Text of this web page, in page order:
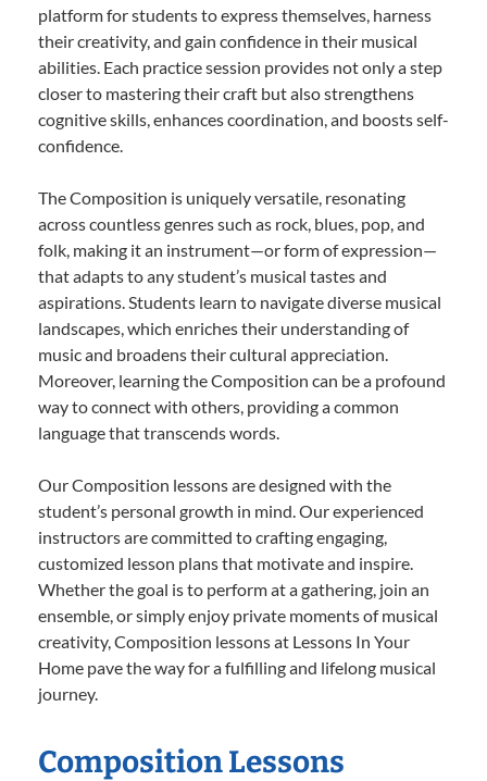
platform for students to express themselves, harness
their creativity, and gain confidence in their musical
abilities. Each practice session provides not only a step
closer to mastering their craft but also strengthens
cognitive skills, enhances coordination, and boosts self-
confidence.
The Composition is uniquely versatile, resonating
across countless genres such as rock, blues, pop, and
folk, making it an instrument—or form of expression—
that adapts to any student’s musical tastes and
aspirations. Students learn to navigate diverse musical
landscapes, which enriches their understanding of
music and broadens their cultural appreciation.
Moreover, learning the Composition can be a profound
way to connect with others, providing a common
language that transcends words.
Our Composition lessons are designed with the
student’s personal growth in mind. Our experienced
instructors are committed to crafting engaging,
customized lesson plans that motivate and inspire.
Whether the goal is to perform at a gathering, join an
ensemble, or simply enjoy private moments of musical
creativity, Composition lessons at Lessons In Your
Home pave the way for a fulfilling and lifelong musical
journey.
Composition Lessons